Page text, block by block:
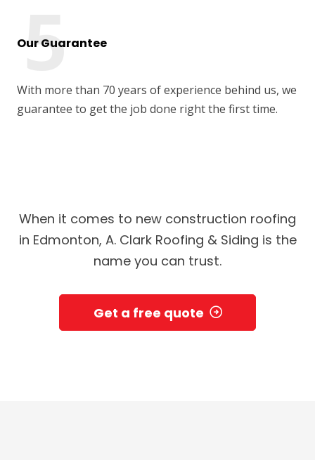
Our Guarantee
With more than 70 years of experience behind us, we
guarantee to get the job done right the first time.
When it comes to new construction roofing
in Edmonton, A. Clark Roofing & Siding is the
name you can trust.
Get a free quote